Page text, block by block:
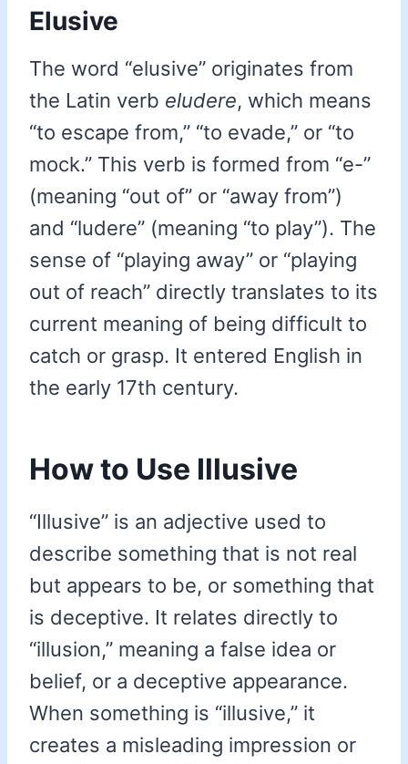
Elusive
The word “elusive” originates from
the Latin verb eludere, which means
“to escape from,” “to evade,” or “to
mock.” This verb is formed from “e-”
(meaning “out of” or “away from”)
and “ludere” (meaning “to play”). The
sense of “playing away” or “playing
out of reach” directly translates to its
current meaning of being difficult to
catch or grasp. It entered English in
the early 17th century.
How to Use Illusive
“Illusive” is an adjective used to
describe something that is not real
but appears to be, or something that
is deceptive. It relates directly to
“illusion,” meaning a false idea or
belief, or a deceptive appearance.
When something is “illusive,” it
creates a misleading impression or